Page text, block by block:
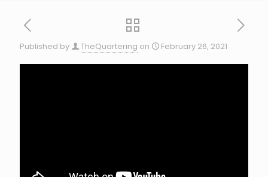
Published by TheQuartering on February 26, 2021